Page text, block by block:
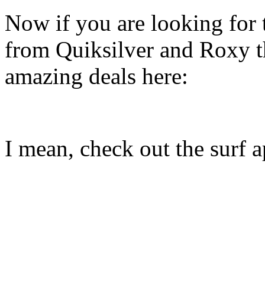
Now if you are looking for
from Quiksilver and Roxy
amazing deals here:
I mean, check out the surf